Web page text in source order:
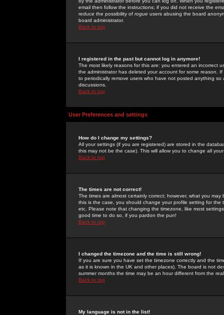
email then follow the instructions; if you did not receive the
reduce the possibility of rogue users abusing the board
board administrator.
Back to top
I registered in the past but cannot log in anymore!
The most likely reasons for this are: you entered an incorrect
the administrator has deleted your account for some reason.
to periodically remove users who have not posted anything
discussions.
Back to top
User Preferences and settings
How do I change my settings?
All your settings (if you are registered) are stored in the
this may not be the case). This will allow you to change all
Back to top
The times are not correct!
The times are almost certainly correct; however, what you
this is the case, you should change your profile setting for
etc. Please note that changing the timezone, like most
good time to do so, if you pardon the pun!
Back to top
I changed the timezone and the time is still wrong!
If you are sure you have set the timezone correctly and the
as it is known in the UK and other places). The board is not
summer months the time may be an hour different from the
Back to top
My language is not in the list!